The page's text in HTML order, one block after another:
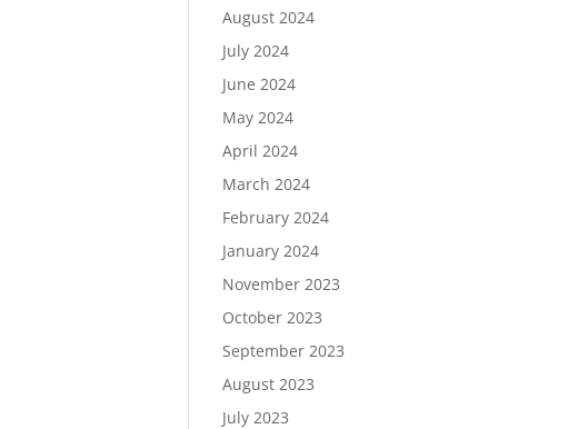
August 2024
July 2024
June 2024
May 2024
April 2024
March 2024
February 2024
January 2024
November 2023
October 2023
September 2023
August 2023
July 2023